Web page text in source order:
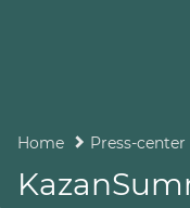
Home Press-center